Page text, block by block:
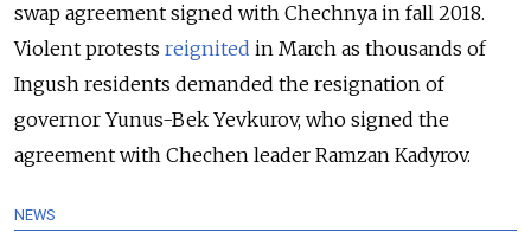
swap agreement signed with Chechnya in fall 2018.
Violent protests reignited in March as thousands of
Ingush residents demanded the resignation of
governor Yunus-Bek Yevkurov, who signed the
agreement with Chechen leader Ramzan Kadyrov.
NEWS